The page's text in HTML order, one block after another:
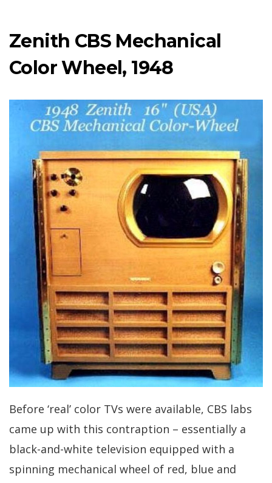
Zenith CBS Mechanical
Color Wheel, 1948
Before ‘real’ color TVs were available, CBS labs
came up with this contraption – essentially a
black-and-white television equipped with a
spinning mechanical wheel of red, blue and